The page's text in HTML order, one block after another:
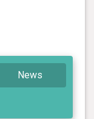
News